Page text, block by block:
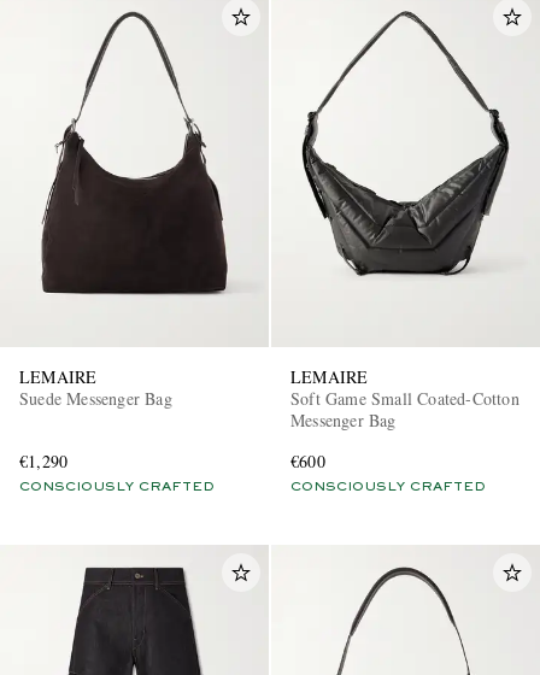
LEMAIRE
Suede Messenger Bag
€1,290
CONSCIOUSLY CRAFTED
LEMAIRE
Soft Game Small Coated-Cotton
Messenger Bag
€600
CONSCIOUSLY CRAFTED